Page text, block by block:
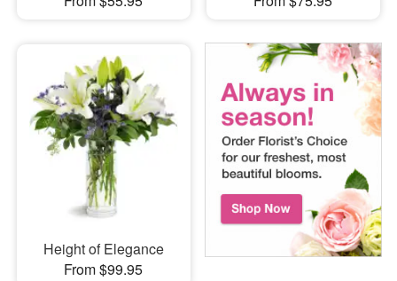
Height of Elegance
From $99.95